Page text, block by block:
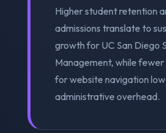
Higher student retention
admissions translate to
growth for UC San Diego
Management, while
for website navigation
administrative overhead.